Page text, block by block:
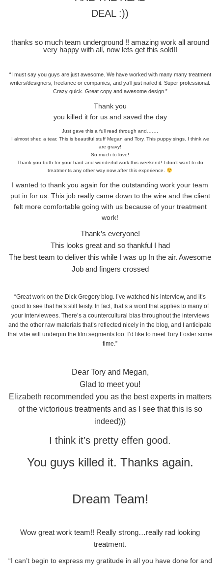
DEAL :))
thanks so much team underground !! amazing work all around
very happy with all, now lets get this sold!!
“I must say you guys are just awesome. We have worked with many many treatment
writers/designers, freelance or companies, and ya’ll just nailed it. Super professional.
Crazy quick. Great copy and awesome design.”
Thank you
you killed it for us and saved the day
Just gave this a full read through and…….
I almost shed a tear. This is beautiful stuff Megan and Tory. This puppy sings. I think we
are gravy!
So much to love!
Thank you both for your hard and wonderful work this weekend! I don’t want to do
treatments any other way now after this experience.
I wanted to thank you again for the outstanding work your team
put in for us. This job really came down to the wire and the client
felt more comfortable going with us because of your treatment
work!
Thank’s everyone!
This looks great and so thankful I had
The best team to deliver this while I was up In the air. Awesome
Job and fingers crossed
“Great work on the Dick Gregory blog. I’ve watched his interview, and it’s
good to see that he’s still feisty. In fact, that’s a word that applies to many of
your interviewees. There’s a countercultural bias throughout the interviews
and the other raw materials that’s reflected nicely in the blog, and I anticipate
that vibe will underpin the film segments too. I’d like to meet Tory Foster some
time.”
Dear Tory and Megan,
Glad to meet you!
Elizabeth recommended you as the best experts in matters
of the victorious treatments and as I see that this is so
indeed)))
I think it’s pretty effen good.
You guys killed it. Thanks again.
Dream Team!
Wow great work team!! Really strong…really rad looking
treatment.
“I can’t begin to express my gratitude in all you have done for and